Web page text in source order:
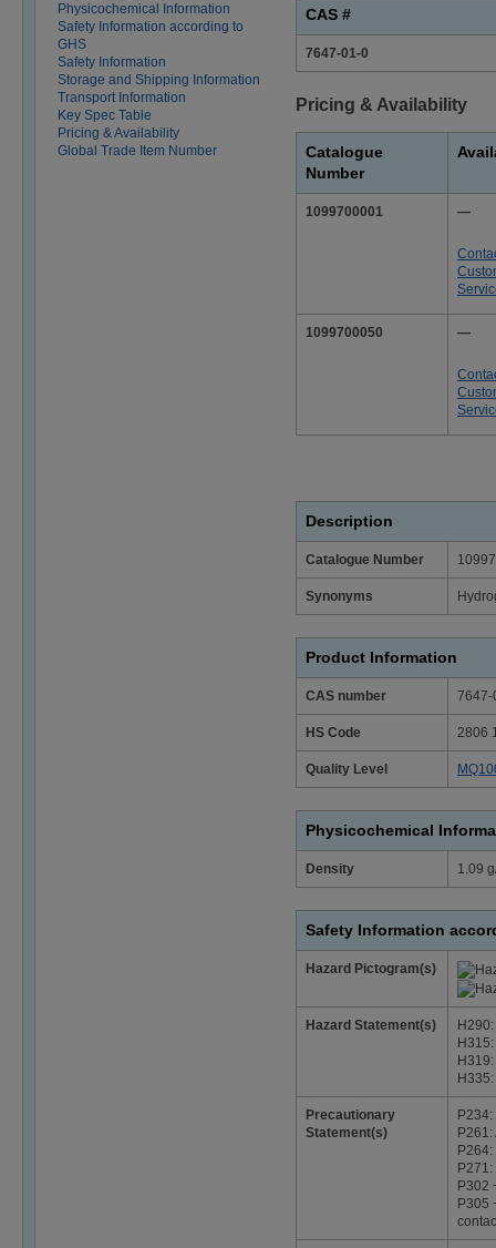
Physicochemical Information
Safety Information according to
GHS
Safety Information
Storage and Shipping Information
Transport Information
Key Spec Table
Pricing & Availability
Global Trade Item Number
CAS #
7647-01-0
Pricing & Availability
Catalogue
Number
1099700001 —
1099700050 —
Description
Catalogue Number
Synonyms
Product Information
CAS number 7647-
HS Code 2806
Quality Level
Physicochemical
Density 1.09
Safety Information
Hazard Pictogram(s)
Hazard Statement(s)
Precautionary
Statement(s)
P302
P305